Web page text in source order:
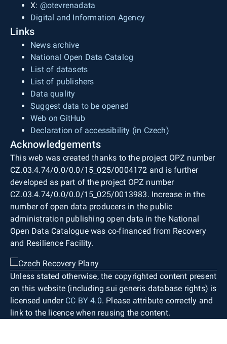
X: @otevrenadata
Digital and Information Agency
Links
News archive
National Open Data Catalog
List of datasets
List of publishers
Data quality
Suggest data to be opened
Web on GitHub
Declaration of accessibility (in Czech)
Acknowledgements
This web was created thanks to the project OPZ number
CZ.03.4.74/0.0/0.0/15_025/0004172 and is further
developed as part of the project OPZ number
CZ.03.4.74/0.0/0.0/15_025/0013983. Increase in the
number of open data producers in the public
administration publishing open data in the National
Open Data Catalogue was co-financed from Recovery
and Resilience Facility.
Unless stated otherwise, the copyrighted content present
on this website (including sui generis database rights) is
licensed under CC BY 4.0. Please attribute correctly and
link to the licence when reusing the content.